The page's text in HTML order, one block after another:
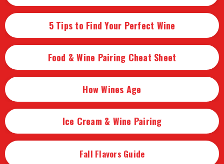
5 Tips to Find Your Perfect Wine
Food & Wine Pairing Cheat Sheet
How Wines Age
Ice Cream & Wine Pairing
Fall Flavors Guide